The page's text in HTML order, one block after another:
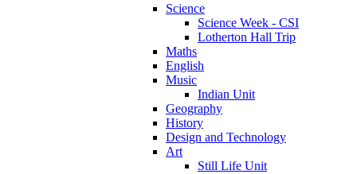
Science
Science Week - CSI
Lotherton Hall Trip
Maths
English
Music
Indian Unit
Geography
History
Design and Technology
Art
Still Life Unit